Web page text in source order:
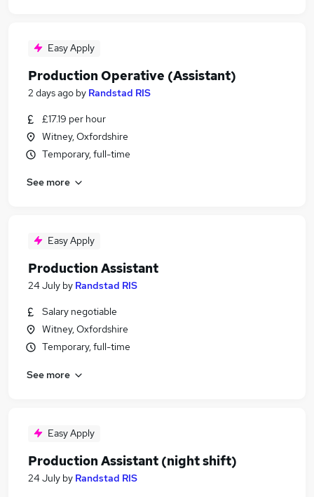
Easy Apply
Production Operative (Assistant)
2 days ago by Randstad RIS
£17.19 per hour
Witney, Oxfordshire
Temporary, full-time
See more
Easy Apply
Production Assistant
24 July by Randstad RIS
Salary negotiable
Witney, Oxfordshire
Temporary, full-time
See more
Easy Apply
Production Assistant (night shift)
24 July by Randstad RIS